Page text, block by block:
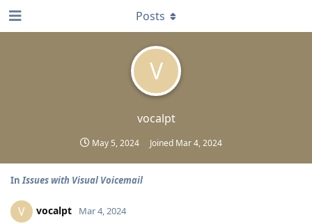
V
vocalpt
May 5, 2024 Joined Mar 4, 2024
Posts
InIssues with Visual Voicemail
V vocalpt Mar 4, 2024